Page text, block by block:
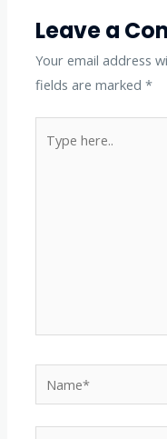
Leave a
Your email address
fields are marked*
here..